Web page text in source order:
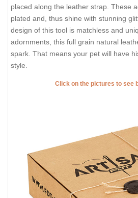
placed along the leather strap. These
plated and, thus shine with stunning
design of this tool is matchless and
adornments, this full grain natural
spark. That means your pet will have
style.
Click on the pictures to see